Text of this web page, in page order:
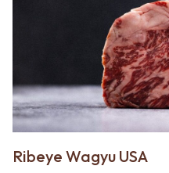
Ribeye Wagyu USA